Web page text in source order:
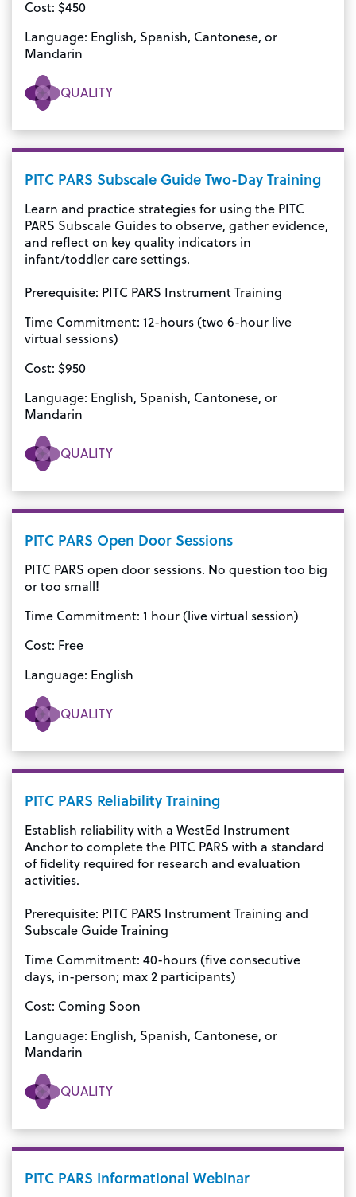
Cost: $450
Language: English, Spanish, Cantonese, or
Mandarin
QUALITY
PITC PARS Subscale Guide Two-Day Training
Learn and practice strategies for using the PITC
PARS Subscale Guides to observe, gather evidence,
and reflect on key quality indicators in
infant/toddler care settings.
Prerequisite: PITC PARS Instrument Training
Time Commitment: 12-hours (two 6-hour live
virtual sessions)
Cost: $950
Language: English, Spanish, Cantonese, or
Mandarin
QUALITY
PITC PARS Open Door Sessions
PITC PARS open door sessions. No question too big
or too small!
Time Commitment: 1 hour (live virtual session)
Cost: Free
Language: English
QUALITY
PITC PARS Reliability Training
Establish reliability with a WestEd Instrument
Anchor to complete the PITC PARS with a standard
of fidelity required for research and evaluation
activities.
Prerequisite: PITC PARS Instrument Training and
Subscale Guide Training
Time Commitment: 40-hours (five consecutive
days, in-person; max 2 participants)
Cost: Coming Soon
Language: English, Spanish, Cantonese, or
Mandarin
QUALITY
PITC PARS Informational Webinar